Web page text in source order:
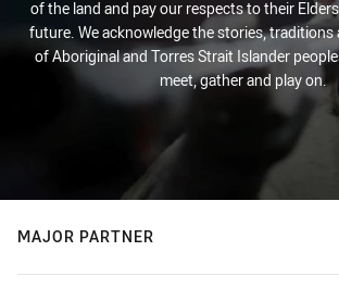
of the land and pay our respects to their
future. We acknowledge the stories,
of Aboriginal and Torres Strait Islander
meet, gather and play on.
MAJOR PARTNER